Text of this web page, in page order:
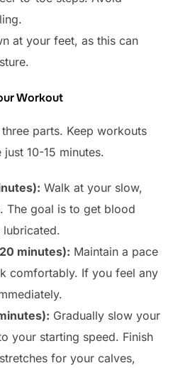
at your feet, as this can
Workout
parts. Keep workouts
10-15 minutes.
Walk at your slow,
The goal is to get blood
minutes): Maintain a pace
comfortably. If you feel any
Gradually slow your
your starting speed. Finish
for your calves,